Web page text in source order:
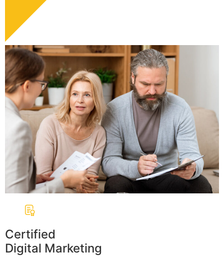
Certified
Digital Marketing